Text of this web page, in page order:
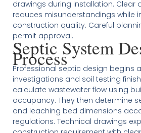
drawings during installation. Clear
reduces misunderstandings while
construction quality. Careful
permit approval.
Septic System
Process
Professional septic design begins
investigations and soil testing
calculate wastewater flow using
occupancy. They then determine
and leaching bed dimensions
regulations. Technical drawings